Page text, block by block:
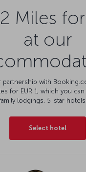
Miles
at our
partnership with
for EUR 1, which you
lodgings, 5-star
Select hotel